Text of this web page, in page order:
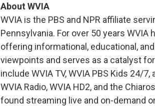
About WVIA
WVIA is the PBS and NPR affiliate
Pennsylvania. For over 50 years
offering informational, educational,
viewpoints and serves as a catalyst
include WVIA TV, WVIA PBS Kids 24/
WVIA Radio, WVIA HD2, and the
found streaming live and on-demand